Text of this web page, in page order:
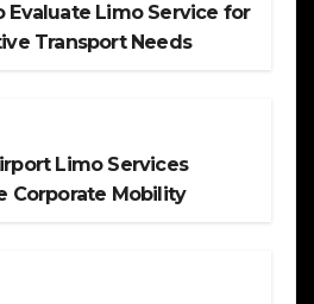
Evaluate Limo Service for
Transport Needs
Limo Services
Corporate Mobility